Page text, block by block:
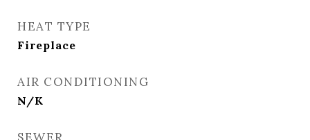
HEAT TYPE
Fireplace
AIR CONDITIONING
N/K